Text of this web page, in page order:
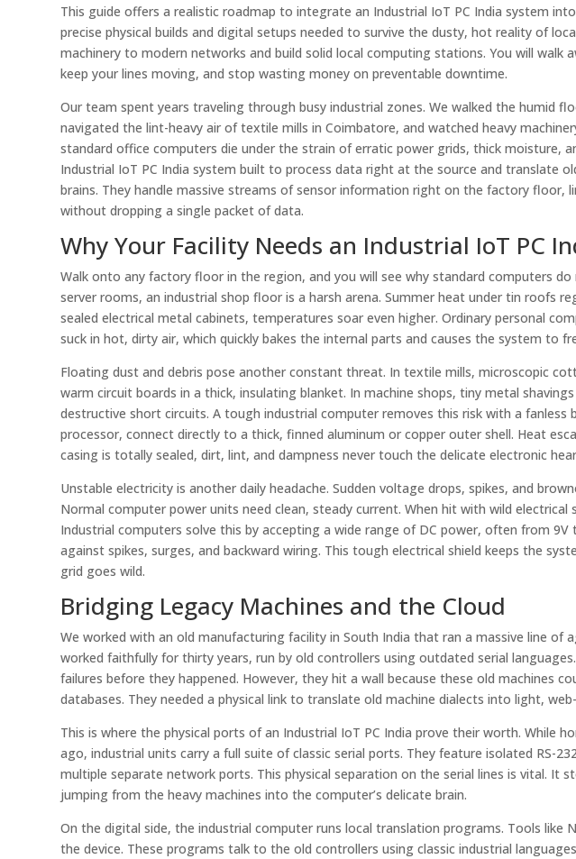
This guide offers a realistic roadmap to integrate an Industrial IoT PC India system
precise physical builds and digital setups needed to survive the dusty, hot reality of
machinery to modern networks and build solid local computing stations. You will walk
keep your lines moving, and stop wasting money on preventable downtime.
Our team spent years traveling through busy industrial zones. We walked the humid
navigated the lint-heavy air of textile mills in Coimbatore, and watched heavy
standard office computers die under the strain of erratic power grids, thick moisture,
Industrial IoT PC India system built to process data right at the source and translate
brains. They handle massive streams of sensor information right on the factory floor,
without dropping a single packet of data.
Why Your Facility Needs an Industrial IoT PC
Walk onto any factory floor in the region, and you will see why standard computers
server rooms, an industrial shop floor is a harsh arena. Summer heat under tin roofs
sealed electrical metal cabinets, temperatures soar even higher. Ordinary personal
suck in hot, dirty air, which quickly bakes the internal parts and causes the system to
Floating dust and debris pose another constant threat. In textile mills, microscopic
warm circuit boards in a thick, insulating blanket. In machine shops, tiny metal
destructive short circuits. A tough industrial computer removes this risk with a
processor, connect directly to a thick, finned aluminum or copper outer shell. Heat
casing is totally sealed, dirt, lint, and dampness never touch the delicate electronic
Unstable electricity is another daily headache. Sudden voltage drops, spikes, and
Normal computer power units need clean, steady current. When hit with wild
Industrial computers solve this by accepting a wide range of DC power, often from
against spikes, surges, and backward wiring. This tough electrical shield keeps the
grid goes wild.
Bridging Legacy Machines and the Cloud
We worked with an old manufacturing facility in South India that ran a massive line of
worked faithfully for thirty years, run by old controllers using outdated serial
failures before they happened. However, they hit a wall because these old machines
databases. They needed a physical link to translate old machine dialects into light,
This is where the physical ports of an Industrial IoT PC India prove their worth. While
ago, industrial units carry a full suite of classic serial ports. They feature isolated RS-
multiple separate network ports. This physical separation on the serial lines is vital. It
jumping from the heavy machines into the computer’s delicate brain.
On the digital side, the industrial computer runs local translation programs. Tools like
the device. These programs talk to the old controllers using classic industrial